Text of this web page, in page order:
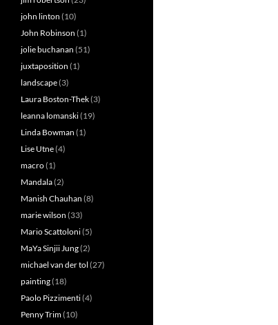
john linton (10)
John Robinson (1)
jolie buchanan (51)
juxtaposition (1)
landscape(3)
Laura Boston-Thek(3)
leanna lomanski(19)
Linda Bowman (1)
Lise Utne(4)
macro(1)
Mandala(2)
Manish Chauhan (8)
marie wilson (33)
Mario Scattoloni(5)
MaYa Sinjii Jung(2)
michael van der tol (27)
painting(18)
Paolo Pizzimenti(4)
Penny Trim(10)